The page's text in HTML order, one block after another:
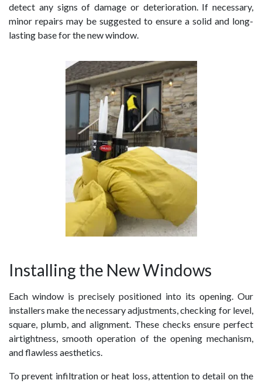
detect any signs of damage or deterioration. If necessary,
minor repairs may be suggested to ensure a solid and long-
lasting base for the new window.
Installing the New Windows
Each window is precisely positioned into its opening. Our
installers make the necessary adjustments, checking for level,
square, plumb, and alignment. These checks ensure perfect
airtightness, smooth operation of the opening mechanism,
and flawless aesthetics.
To prevent infiltration or heat loss, attention to detail on the